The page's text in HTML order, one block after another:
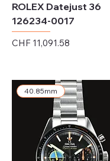
ROLEX Datejust 36
126234-0017
Price
CHF 11,091.58
40.85mm